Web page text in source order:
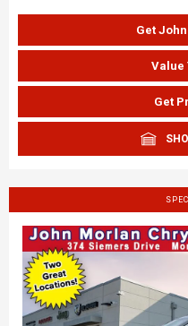
Get
Value
Get